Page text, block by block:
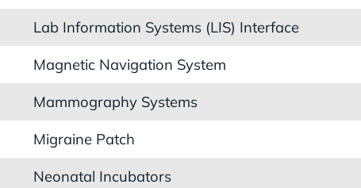
Lab Information Systems (LIS) Interface
Magnetic Navigation System
Mammography Systems
Migraine Patch
Neonatal Incubators